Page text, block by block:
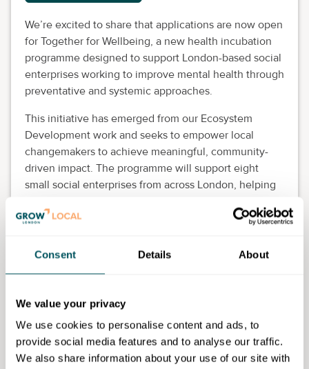
Consent Details About
We value your privacy
We use cookies to personalise content and ads, to
provide social media features and to analyse our traffic.
We also share information about your use of our site with
We’re excited to share that applications are now open
for Together for Wellbeing, a new health incubation
programme designed to support London-based social
enterprises working to improve mental health through
preventative and systemic approaches.
This initiative has emerged from our Ecosystem
Development work and seeks to empower local
changemakers to achieve meaningful, community-
driven impact. The programme will support eight
small social enterprises from across London, helping
across their communities.
Free expert and business support.
Workshops and access to ecosystem networks.
Chance to pitch and win a £2,000 grant.
Eligibility requirements